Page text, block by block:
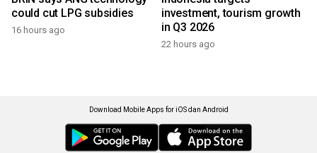
could cut LPG subsidies
16 hours ago
investment, tourism growth
in Q3 2026
22 hours ago
Download Mobile Apps for iOS dan Android